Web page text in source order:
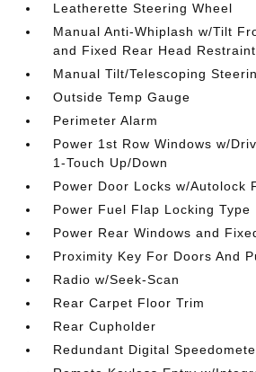
Leatherette Steering Wheel
Manual Anti-Whiplash w/Tilt
and Fixed Rear Head
Manual Tilt/Telescoping
Outside Temp Gauge
Perimeter Alarm
Power 1st Row Windows w/
1-Touch Up/Down
Power Door Locks w/Autolock
Power Fuel Flap Locking Type
Power Rear Windows and
Proximity Key For Doors And
Radio w/Seek-Scan
Rear Carpet Floor Trim
Rear Cupholder
Redundant Digital